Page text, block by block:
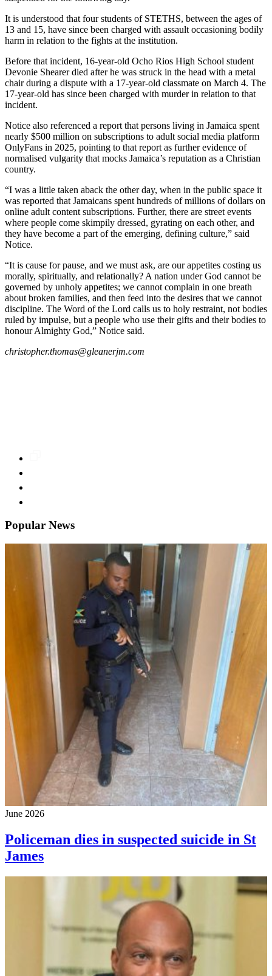
It is understood that four students of STETHS, between the ages of
13 and 15, have since been charged with assault occasioning bodily
harm in relation to the fights at the institution.
Before that incident, 16-year-old Ocho Rios High School student
Devonie Shearer died after he was struck in the head with a metal
chair during a dispute with a 17-year-old classmate on March 4. The
17-year-old has since been charged with murder in relation to that
incident.
Notice also referenced a report that persons living in Jamaica spent
nearly $500 million on subscriptions to adult social media platform
OnlyFans in 2025, pointing to that report as further evidence of
normalised vulgarity that mocks Jamaica’s reputation as a Christian
country.
“I was a little taken aback the other day, when in the public space it
was reported that Jamaicans spent hundreds of millions of dollars on
online adult content subscriptions. Further, there are street events
where people come skimpily dressed, gyrating on each other, and
they have become a part of the emerging, defining culture,” said
Notice.
“It is cause for pause, and we must ask, are our appetites costing us
morally, spiritually, and relationally? A nation under God cannot be
governed by unholy appetites; we cannot complain in one breath
about broken families, and then feed into the desires that we cannot
discipline. The Word of the Lord calls us to holy restraint, not bodies
ruled by impulse, but a people who use their gifts and their bodies to
honour Almighty God,” Notice said.
christopher.thomas@gleanerjm.com
Popular News
June 2026
Policeman dies in suspected suicide in St
James